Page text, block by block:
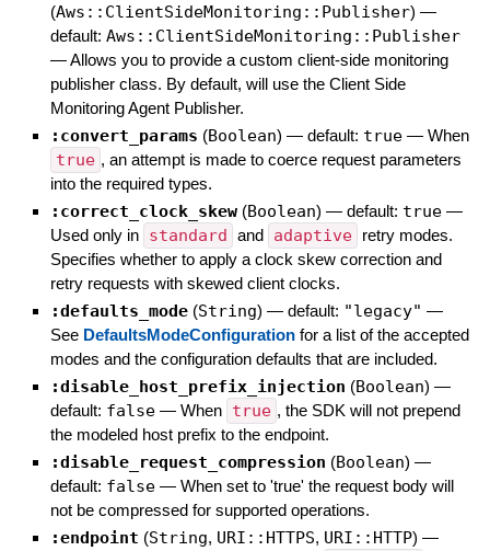
(Aws::ClientSideMonitoring::Publisher) —
default: Aws::ClientSideMonitoring::Publisher
—Allows you to provide a custom client-side monitoring
publisher class. By default, will use the Client Side
Monitoring Agent Publisher.
:convert_params (Boolean) — default: true — When
true , an attempt is made to coerce request parameters
into the required types.
:correct_clock_skew (Boolean) — default: true —
Used only in standard and adaptive
retry modes.
Specifies whether to apply a clock skew correction and
retry requests with skewed client clocks.
:defaults_mode (String) — default: "legacy" —
See DefaultsModeConfigurationfor a list of the accepted
modes and the configuration defaults that are included.
:disable_host_prefix_injection (Boolean) —
default: false — When true , the SDK will not prepend
the modeled host prefix to the endpoint.
:disable_request_compression (Boolean) —
default: false — When set to 'true' the request body will
not be compressed for supported operations.
:endpoint (String, URI::HTTPS, URI::HTTP) —